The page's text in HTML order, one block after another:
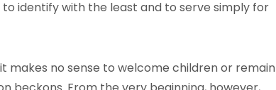
identify with the least and to serve simply for
makes no sense to welcome children or remain